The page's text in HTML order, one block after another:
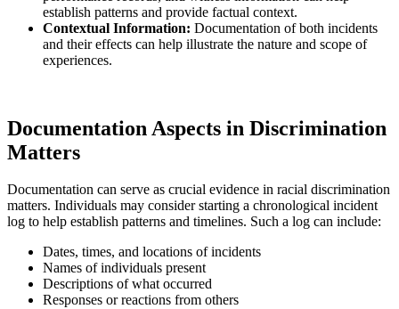
establish patterns and provide factual context.
Contextual Information: Documentation of both incidents
and their effects can help illustrate the nature and scope of
experiences.
Documentation Aspects in Discrimination
Matters
Documentation can serve as crucial evidence in racial discrimination
matters. Individuals may consider starting a chronological incident
log to help establish patterns and timelines. Such a log can include:
Dates, times, and locations of incidents
Names of individuals present
Descriptions of what occurred
Responses or reactions from others